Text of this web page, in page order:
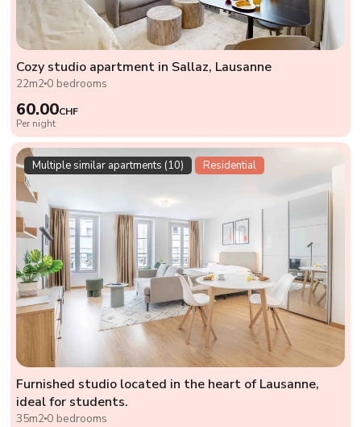
Cozy studio apartment in Sallaz, Lausanne
22m2 0 bedrooms
60.00CHF
Per night
Multiple similar apartments (10) Residential
Furnished studio located in the heart of Lausanne,
ideal for students.
35m2 0 bedrooms